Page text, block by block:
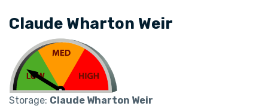
Claude Wharton Weir
Storage: Claude Wharton Weir